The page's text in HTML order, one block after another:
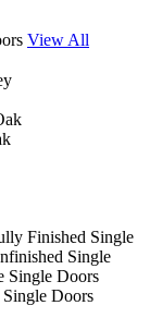
View All
Finished Single
Single
Single Doors
Doors